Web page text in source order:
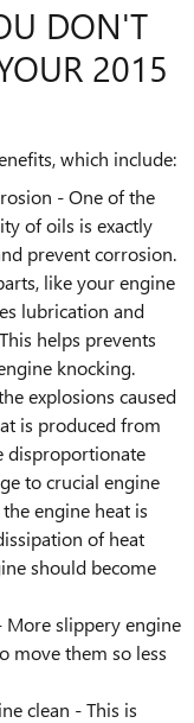
DON'T
2015
which include:
- One of the
of oils is exactly
prevent corrosion.
like your engine
lubrication and
helps prevents
knocking.
explosions caused
is produced from
disproportionate
to crucial engine
engine heat is
of heat
should become
More slippery engine
move them so less
clean - This is